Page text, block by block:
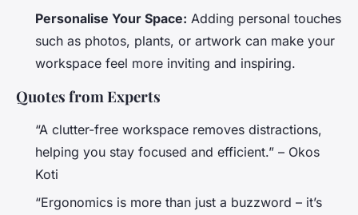
Personalise Your Space: Adding personal touches
such as photos, plants, or artwork can make your
workspace feel more inviting and inspiring.
Quotes from Experts
“A clutter-free workspace removes distractions,
helping you stay focused and efficient.” – Okos
Koti
“Ergonomics is more than just a buzzword – it’s